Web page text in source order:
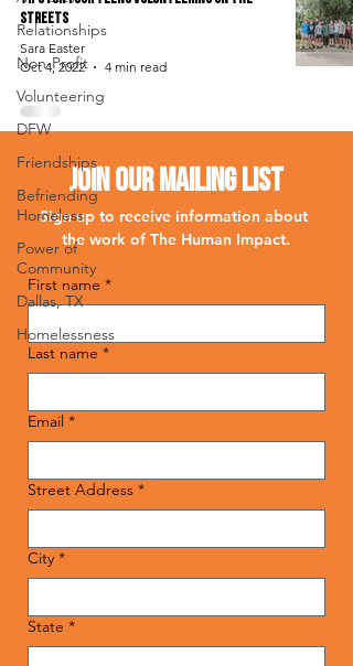
Relationships
Non-Profit
Volunteering
DFW
Friendships
Befriending
Homeless
Power of
Community
Dallas, TX
Homelessness
Streets
Sara Easter
Oct 4, 2022
4 min read
Join Our Mailing List
Sign up to receive information about
the work of The Human Impact.
First name *
Last name *
Email *
Street Address *
City *
State *